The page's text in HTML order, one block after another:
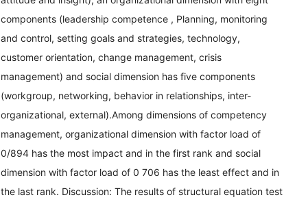
components (leadership competence , Planning, monitoring
and control, setting goals and strategies, technology,
customer orientation, change management, crisis
management) and social dimension has five components
(workgroup, networking, behavior in relationships, inter-
organizational, external).Among dimensions of competency
management, organizational dimension with factor load of
0/894 has the most impact and in the first rank and social
dimension with factor load of 0 706 has the least effect and in
the last rank. Discussion: The results of structural equation test